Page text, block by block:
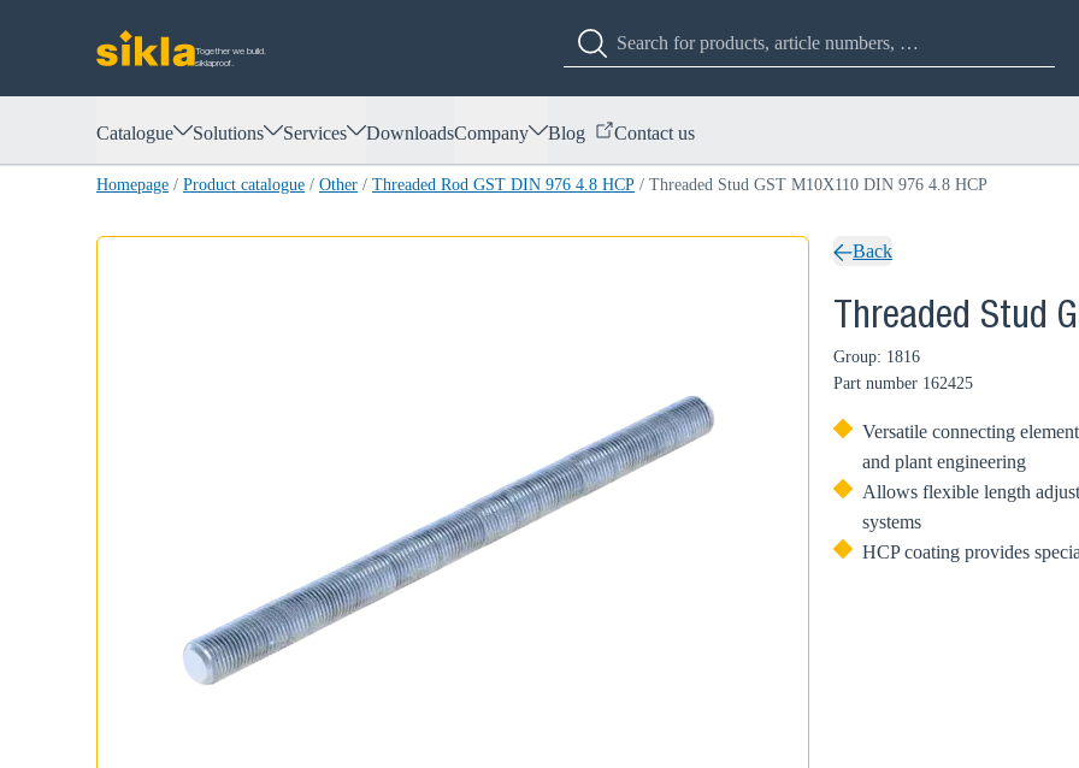
Together we build.
siklaproof.
Catalogue Solutions Services DownloadsCompany Blog Contact us
Homepage / Product catalogue / Other / Threaded Rod GST DIN 976 4.8 HCP / Threaded Stud GST M10X110 DIN 976 4.8 HCP
Back
Threaded Stud
Group: 1816
Part number 162425
Versatile connecting
and plant engineering
Allows flexible length
systems
HCP coating provides